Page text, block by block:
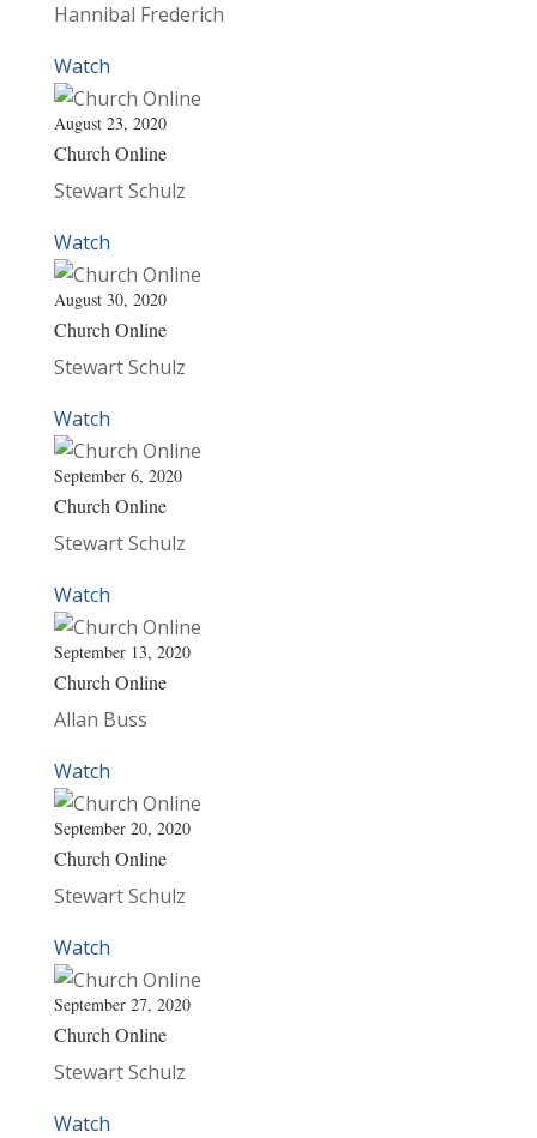
Hannibal Frederich
Watch
August 23, 2020
Church Online
Stewart Schulz
Watch
August 30, 2020
Church Online
Stewart Schulz
Watch
September 6, 2020
Church Online
Stewart Schulz
Watch
September 13, 2020
Church Online
Allan Buss
Watch
September 20, 2020
Church Online
Stewart Schulz
Watch
September 27, 2020
Church Online
Stewart Schulz
Watch